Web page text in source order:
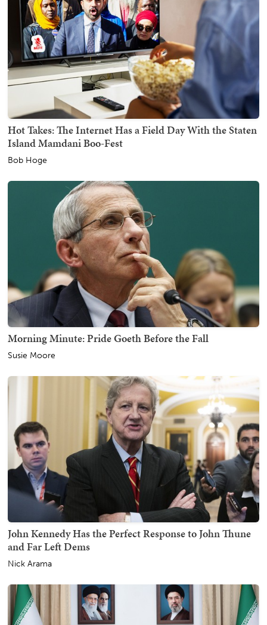
Hot Takes: The Internet Has a Field Day With the Staten
Island Mamdani Boo-Fest
Bob Hoge
Morning Minute: Pride Goeth Before the Fall
Susie Moore
John Kennedy Has the Perfect Response to John Thune
and Far Left Dems
Nick Arama